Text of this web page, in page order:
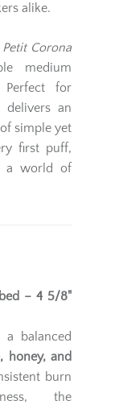
alike.
Petit Corona
medium
Perfect for
delivers an
simple yet
first puff,
a world of
– 4 5/8"
balanced
honey, and
burn
the